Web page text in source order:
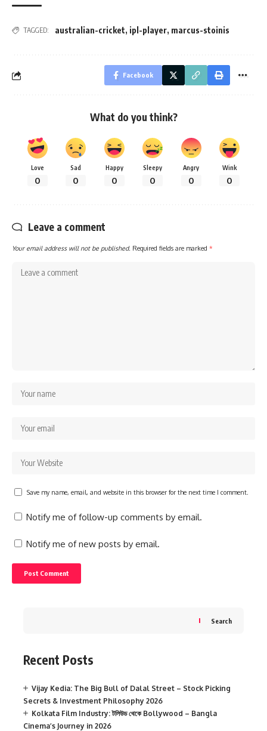
TAGGED: australian-cricket, ipl-player, marcus-stoinis
Facebook
What do you think?
Love
0
Sad
0
Happy
0
Sleepy
0
Angry
0
Wink
0
Leave a comment
Your email address will not be published. Required fields are marked *
Save my name, email, and website in this browser for the next time I comment.
Notify me of follow-up comments by email.
Notify me of new posts by email.
Search
Recent Posts
Vijay Kedia: The Big Bull of Dalal Street – Stock Picking
Secrets & Investment Philosophy 2026
Kolkata Film Industry: টলিউড থেকে Bollywood – Bangla
Cinema’s Journey in 2026